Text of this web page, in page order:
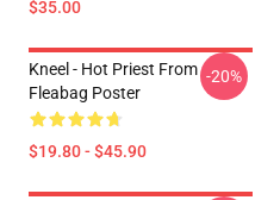
$35.00
Kneel - Hot Priest From
Fleabag Poster
$19.80 - $45.90
-20%